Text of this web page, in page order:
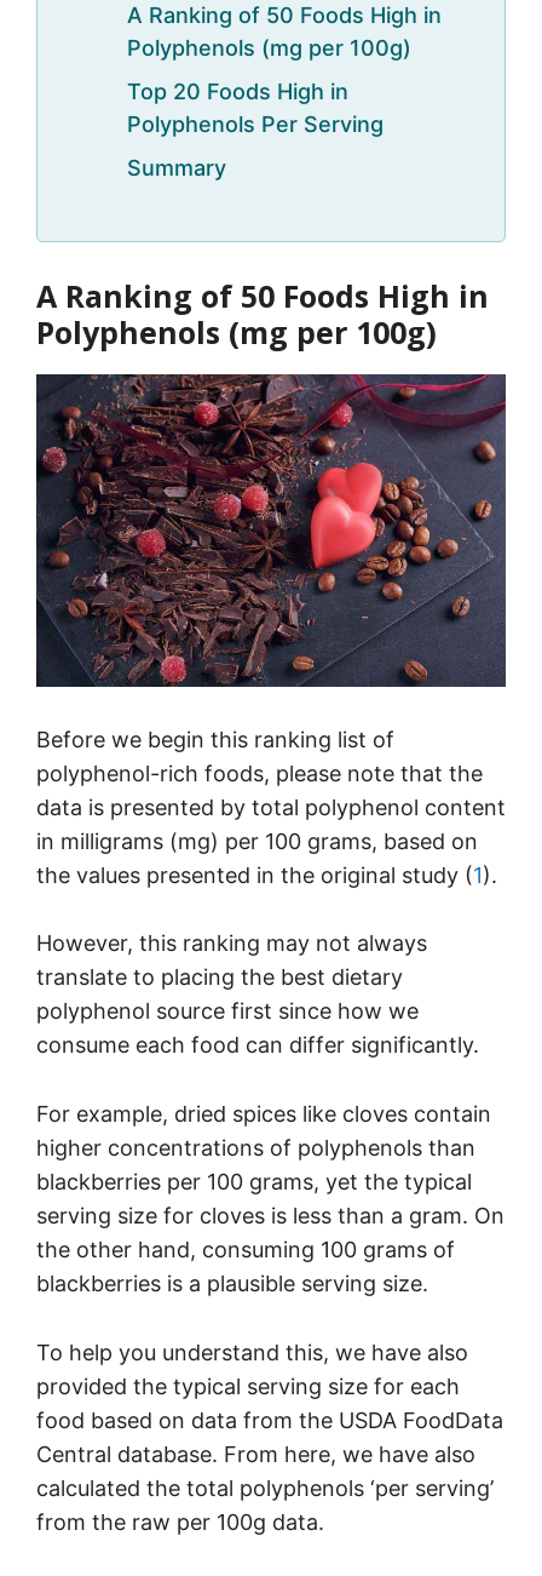
A Ranking of 50 Foods High in
Polyphenols (mg per 100g)
Top 20 Foods High in
Polyphenols Per Serving
Summary
A Ranking of 50 Foods High in
Polyphenols (mg per 100g)
Before we begin this ranking list of
polyphenol-rich foods, please note that the
data is presented by total polyphenol content
in milligrams (mg) per 100 grams, based on
the values presented in the original study (1).
However, this ranking may not always
translate to placing the best dietary
polyphenol source first since how we
consume each food can differ significantly.
For example, dried spices like cloves contain
higher concentrations of polyphenols than
blackberries per 100 grams, yet the typical
serving size for cloves is less than a gram. On
the other hand, consuming 100 grams of
blackberries is a plausible serving size.
To help you understand this, we have also
provided the typical serving size for each
food based on data from the USDA FoodData
Central database. From here, we have also
calculated the total polyphenols ‘per serving’
from the raw per 100g data.